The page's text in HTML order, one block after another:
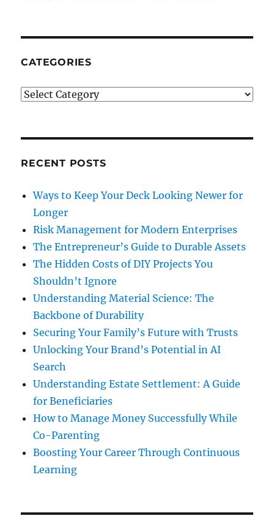
Income,
Privilege
CATEGORIES
Categories
RECENT POSTS
Ways to Keep Your Deck Looking Newer for
Longer
Risk Management for Modern Enterprises
The Entrepreneur’s Guide to Durable Assets
The Hidden Costs of DIY Projects You
Shouldn’t Ignore
Understanding Material Science: The
Backbone of Durability
Securing Your Family’s Future with Trusts
Unlocking Your Brand’s Potential in AI
Search
Understanding Estate Settlement: A Guide
for Beneficiaries
How to Manage Money Successfully While
Co-Parenting
Boosting Your Career Through Continuous
Learning